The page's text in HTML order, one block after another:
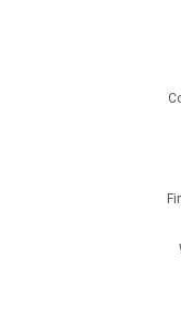
Tube Style
Super 8 Shot
This product is
You have been
unloader similar to
smaller diameter